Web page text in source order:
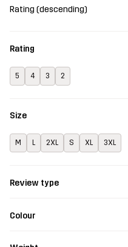
Rating (descending)
Rating
5 4 3 2
Size
M L 2XL S XL 3XL
Review type
Colour